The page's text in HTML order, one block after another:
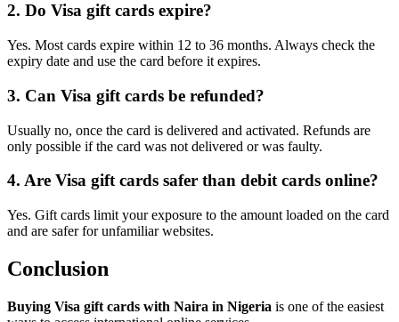
2. Do Visa gift cards expire?
Yes. Most cards expire within 12 to 36 months. Always check the
expiry date and use the card before it expires.
3. Can Visa gift cards be refunded?
Usually no, once the card is delivered and activated. Refunds are
only possible if the card was not delivered or was faulty.
4. Are Visa gift cards safer than debit cards online?
Yes. Gift cards limit your exposure to the amount loaded on the card
and are safer for unfamiliar websites.
Conclusion
Buying Visa gift cards with Naira in Nigeria is one of the easiest